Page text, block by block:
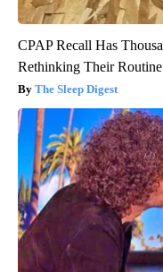
CPAP Recall Has
Rethinking Their Routine
The Sleep Digest